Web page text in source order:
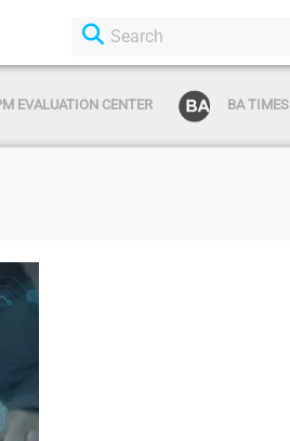
EVALUATION CENTER BA TIMES